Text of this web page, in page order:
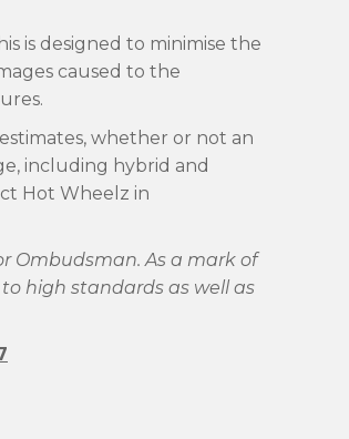
is designed to minimise the
caused to the
whether or not an
including hybrid and
Hot Wheelz in
Ombudsman. As a mark of
high standards as well as